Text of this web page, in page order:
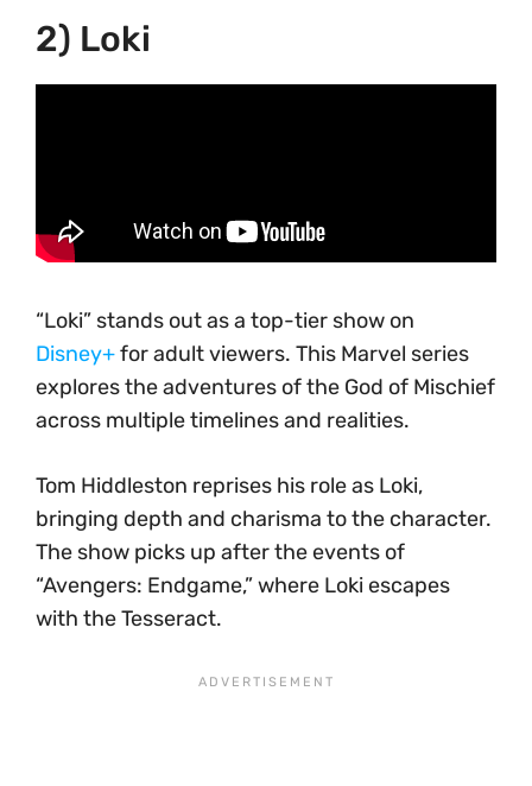
2) Loki
“Loki” stands out as a top-tier show on
Disney+for adult viewers. This Marvel series
explores the adventures of the God of Mischief
across multiple timelines and realities.
Tom Hiddleston reprises his role as Loki,
bringing depth and charisma to the character.
The show picks up after the events of
“Avengers: Endgame,” where Loki escapes
with the Tesseract.